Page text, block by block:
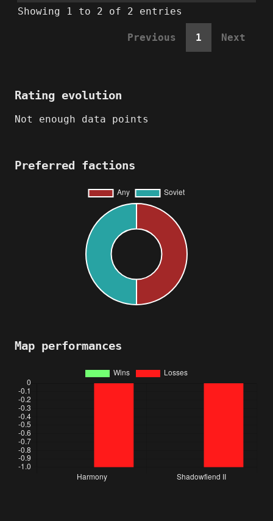
Showing 1 to 2 of 2 entries
Previous 1 Next
Rating evolution
Not enough data points
Preferred factions
Map performances